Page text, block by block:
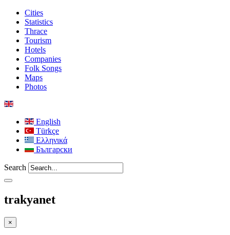
Cities
Statistics
Thrace
Tourism
Hotels
Companies
Folk Songs
Maps
Photos
English
Türkçe
Ελληνικά
Български
Search
trakyanet
×